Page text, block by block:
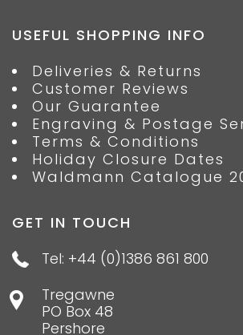
USEFUL SHOPPING INFO
Deliveries & Returns
Customer Reviews
Our Guarantee
Engraving & Postage
Terms & Conditions
Holiday Closure Dates
Waldmann Catalogue
GET IN TOUCH
Tel: +44 (0)1386 861 800
Tregawne
PO Box 48
Pershore